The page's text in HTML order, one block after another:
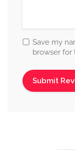
Save my
browser for